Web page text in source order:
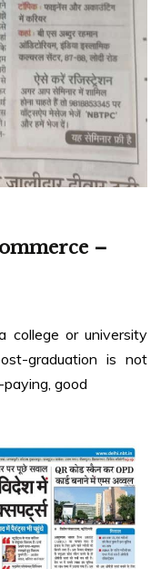
–
college or university
graduation is not
good